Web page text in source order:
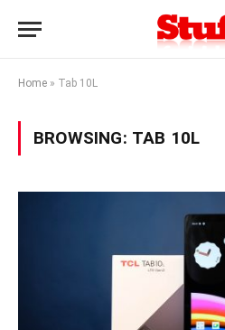
Home » Tab 10L
BROWSING: TAB 10L